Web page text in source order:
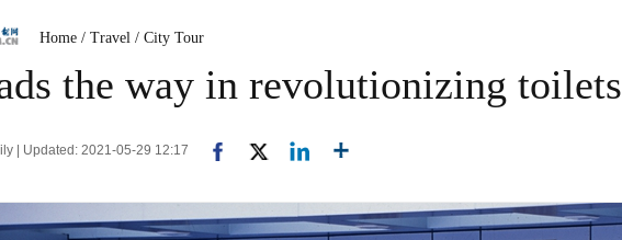
Home / Travel / City Tour
the way in revolutionizing toilets
| Updated: 2021-05-29 12:17